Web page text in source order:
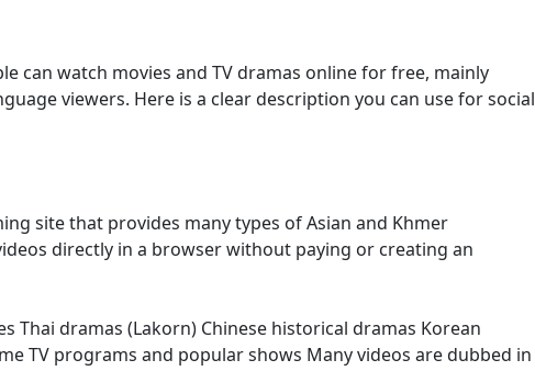
can watch movies and TV dramas online for free, mainly
viewers. Here is a clear description you can use for social
site that provides many types of Asian and Khmer
directly in a browser without paying or creating an
Thai dramas (Lakorn) Chinese historical dramas Korean
TV programs and popular shows Many videos are dubbed in